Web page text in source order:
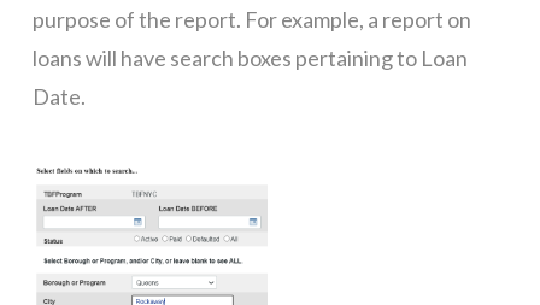
purpose of the report. For example, a report on
loans will have search boxes pertaining to Loan
Date.